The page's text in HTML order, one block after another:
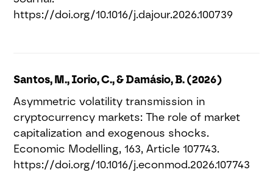
https://doi.org/10.1016/j.dajour.2026.100739
Santos, M., Iorio, C., & Damásio, B. (2026)
Asymmetric volatility transmission in
cryptocurrency markets: The role of market
capitalization and exogenous shocks.
Economic Modelling, 163, Article 107743.
https://doi.org/10.1016/j.econmod.2026.107743